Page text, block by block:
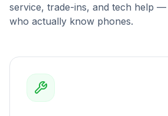
service, trade-ins, and tech help
who actually know phones.